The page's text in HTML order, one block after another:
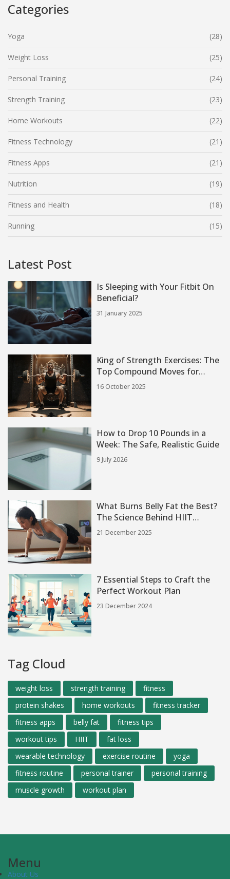
Categories
Yoga (28)
Weight Loss (25)
Personal Training (24)
Strength Training (23)
Home Workouts (22)
Fitness Technology (21)
Fitness Apps (21)
Nutrition (19)
Fitness and Health (18)
Running (15)
Latest Post
Is Sleeping with Your Fitbit On
Beneficial?
31 January 2025
King of Strength Exercises: The
Top Compound Moves for
Maximum Power
16 October 2025
How to Drop 10 Pounds in a
Week: The Safe, Realistic Guide
9 July 2026
What Burns Belly Fat the Best?
The Science Behind HIIT
Workouts
21 December 2025
7 Essential Steps to Craft the
Perfect Workout Plan
23 December 2024
Tag Cloud
weight loss strength training
fitness
protein shakes
home workouts
fitness tracker
fitness apps
belly fat
fitness tips
workout tips
HIIT
fat loss
wearable technology
exercise routine
yoga
fitness routine
personal trainer
personal training
muscle growth
workout plan
Menu
About Us